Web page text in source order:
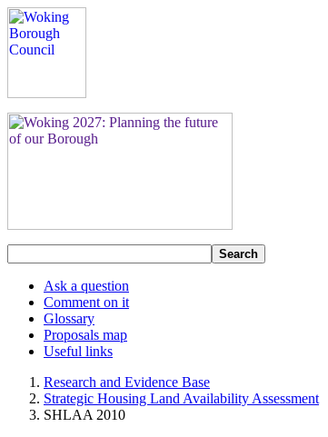
Search
Ask a question
Comment on it
Glossary
Proposals map
Useful links
Research and Evidence Base
Strategic Housing Land Availability Assessment
SHLAA 2010